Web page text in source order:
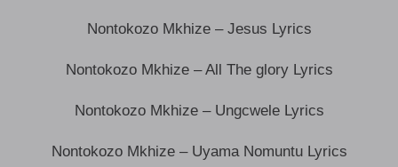
Nontokozo Mkhize – Jesus Lyrics
Nontokozo Mkhize – All The glory Lyrics
Nontokozo Mkhize – Ungcwele Lyrics
Nontokozo Mkhize – Uyama Nomuntu Lyrics